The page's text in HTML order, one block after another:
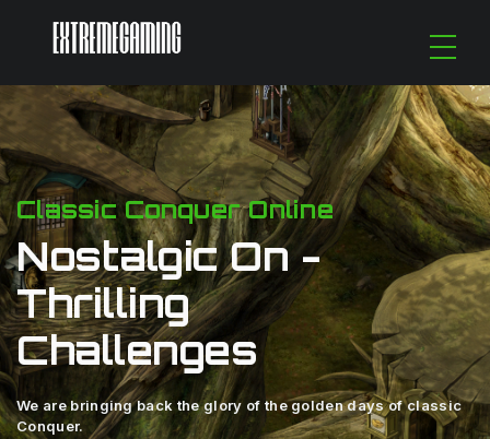
Classic Conquer Online
Nostalgic On -
Thrilling
Challenges
We are bringing back the glory of the golden days of classic
Conquer.